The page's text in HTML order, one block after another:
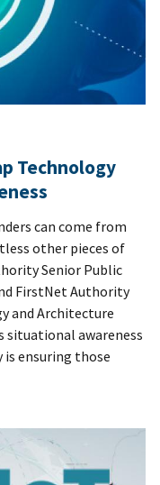
Technology
can come from
other pieces of
Senior Public
FirstNet Authority
and Architecture
situational awareness
ensuring those